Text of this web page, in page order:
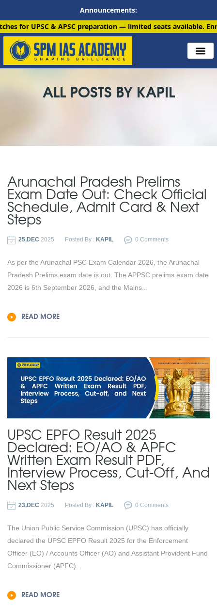
Announcements:
APSC preparation — limited seats available. Enroll now!91
ALL POSTS BY KAPIL
Arunachal Pradesh Prelims
Exam Date Out: Check Official
Schedule, Admit Card & Next
Steps
25,DEC 2025 Posted By : KAPIL 0 Comments
As per the Arunachal PSC Exam Calendar 2026, the Arunachal
Pradesh Prelims exam date is out. The APPSC prelims exam date
2026 is 6th September 2026, and the Mains...
READ MORE
UPSC EPFO Result 2025
Declared: EO/AO & APFC
Written Exam Result PDF,
Interview Process, Cut-Off, And
Next Steps
23,DEC 2025 Posted By : KAPIL 0 Comments
The Union Public Service Commission (UPSC) has officially
declared the UPSC EPFO Result 2025 for the Enforcement
Officer (EO) / Accounts Officer (AO) and Assistant Provident Fund
Commissioner (APFC)...
READ MORE